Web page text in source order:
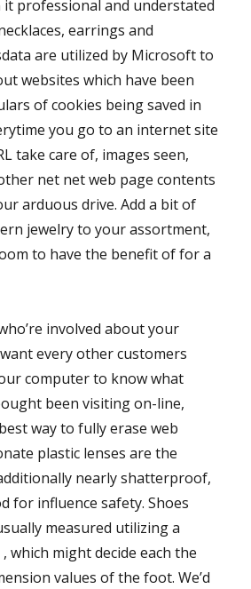
it professional and understated
earrings and
are utilized by Microsoft to
websites which have been
of cookies being saved in
you go to an internet site
take care of, images seen,
net net web page contents
arduous drive. Add a bit of
jewelry to your assortment,
to have the benefit of for a
involved about your
every other customers
computer to know what
been visiting on-line,
way to fully erase web
plastic lenses are the
nearly shatterproof,
for influence safety. Shoes
measured utilizing a
which might decide each the
values of the foot. We’d